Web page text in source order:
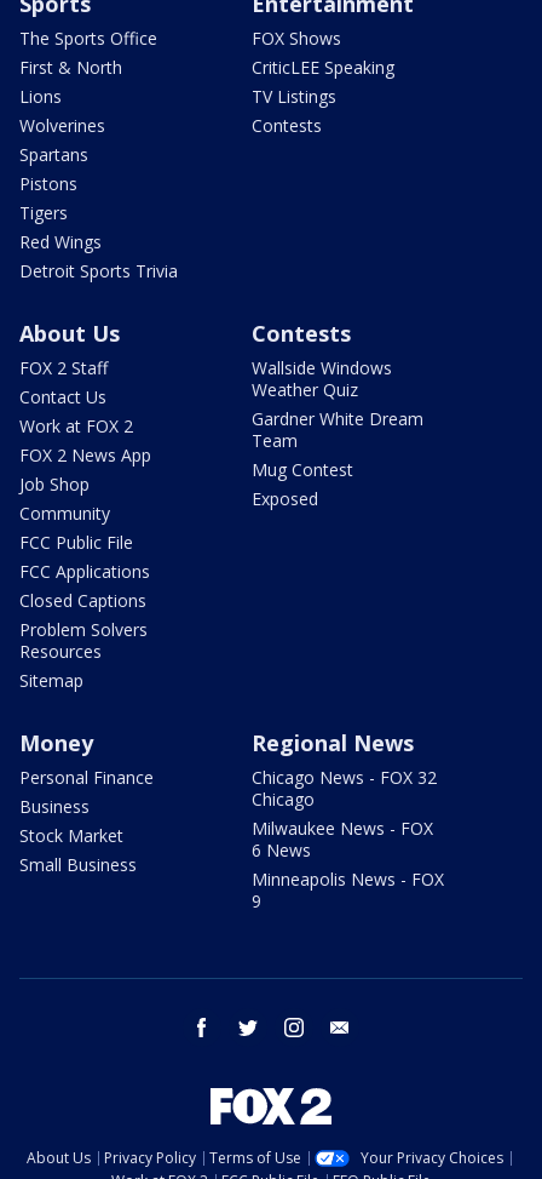
The Sports Office
First & North
Lions
Wolverines
Spartans
Pistons
Tigers
Red Wings
Detroit Sports Trivia
FOX Shows
CriticLEE Speaking
TV Listings
Contests
About Us
FOX 2 Staff
Contact Us
Work at FOX 2
FOX 2 News App
Job Shop
Community
FCC Public File
FCC Applications
Closed Captions
Problem Solvers
Resources
Sitemap
Contests
Wallside Windows
Weather Quiz
Gardner White Dream
Team
Mug Contest
Exposed
Money
Personal Finance
Business
Stock Market
Small Business
Regional News
Chicago News - FOX 32
Chicago
Milwaukee News - FOX
6 News
Minneapolis News - FOX
9
facebook twitter instagram
About Us Privacy Policy Terms of Use
Your Privacy Choices